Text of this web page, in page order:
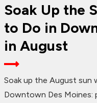
Soak Up the
to Do in
in August
Soak up the August
Downtown Des Moines: